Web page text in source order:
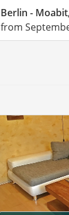
Berlin - Moabit,
from